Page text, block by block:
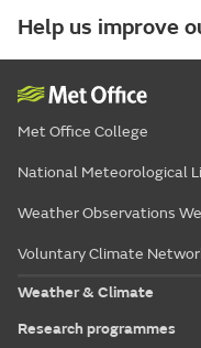
Help us improve
Met Office College
National Meteorological
Weather Observations
Voluntary Climate
Weather & Climate
Research programmes